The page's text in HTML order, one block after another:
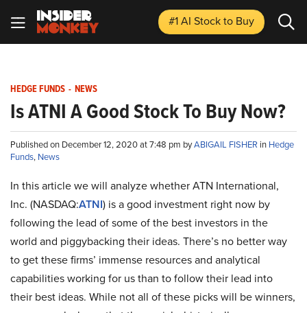
#1 AI Stockto Buy
HEDGE FUNDS - NEWS
Is ATNI A Good Stock To Buy Now?
Published on December 12, 2020 at 7:48 pm byABIGAIL FISHER in Hedge
Funds, News
In this article we will analyze whether ATN International,
Inc. (NASDAQ:ATNI) is a good investment right now by
following the lead of some of the best investors in the
world and piggybacking their ideas. There’s no better way
to get these firms’ immense resources and analytical
capabilities working for us than to follow their lead into
their best ideas. While not all of these picks will be winners,